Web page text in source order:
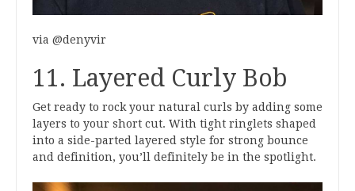
via @denyvir
11. Layered Curly Bob
Get ready to rock your natural curls by adding some
layers to your short cut. With tight ringlets shaped
into a side-parted layered style for strong bounce
and definition, you’ll definitely be in the spotlight.